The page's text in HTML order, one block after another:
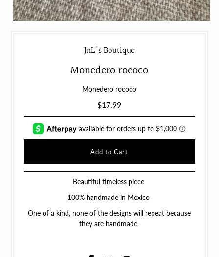
JnL's Boutique
Monedero rococo
Monedero rococo
$17.99
Beautiful timeless piece
100% handmade in Mexico
One of a kind, none of the designs will repeat because
they are handmade